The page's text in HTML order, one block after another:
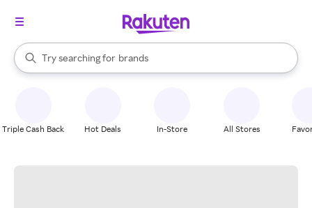
Search Rakuten
Try searching for
stores
brands
groceries
When autocomplete results are available, use the up and down
Triple Cash Back Hot Deals In-Store All Stores